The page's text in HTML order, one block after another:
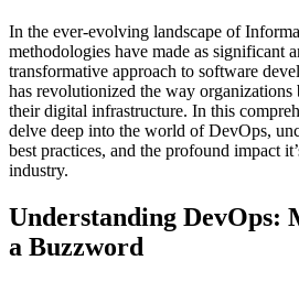
In the ever-evolving landscape of
methodologies have made as significant
transformative approach to software
has revolutionized the way
their digital infrastructure. In this
delve deep into the world of DevOps,
best practices, and the profound impact
industry.
Understanding DevOps:
a Buzzword